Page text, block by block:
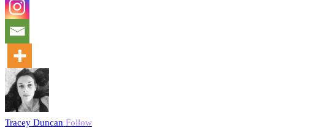
Tracey Duncan Follow